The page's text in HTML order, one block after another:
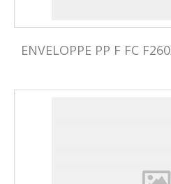
ENVELOPPE PP F FC